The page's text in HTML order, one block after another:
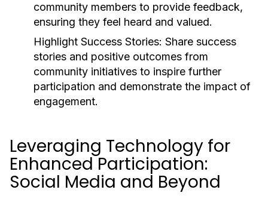
community members to provide feedback,
ensuring they feel heard and valued.
Highlight Success Stories: Share success
stories and positive outcomes from
community initiatives to inspire further
participation and demonstrate the impact of
engagement.
Leveraging Technology for
Enhanced Participation:
Social Media and Beyond